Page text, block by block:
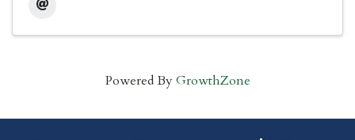
Powered ByGrowthZone